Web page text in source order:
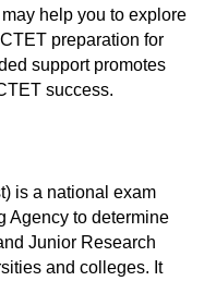
help you to explore
preparation for
support promotes
success.
is a national exam
Agency to determine
Junior Research
and colleges. It